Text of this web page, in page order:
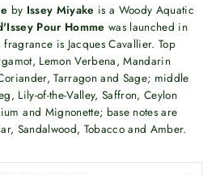
by Issey Miyake is a Woody Aquatic
Pour Homme was launched in
is Jacques Cavallier. Top
Lemon Verbena, Mandarin
Tarragon and Sage; middle
Lily-of-the-Valley, Saffron, Ceylon
and Mignonette; base notes are
Sandalwood, Tobacco and Amber.